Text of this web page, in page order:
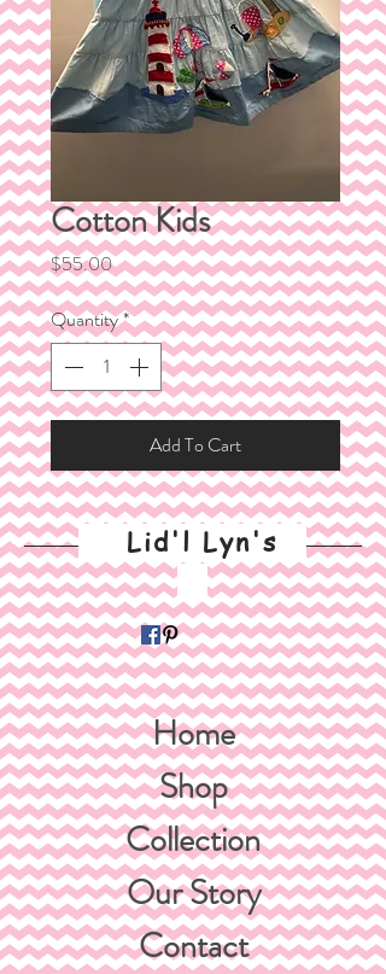
Cotton Kids
$55.00Price
Quantity*
Add To Cart
Lid'l Lyn's
Home
Shop
Collection
Our Story
Contact